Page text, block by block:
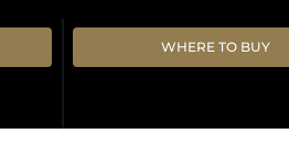
WHERE TO BUY